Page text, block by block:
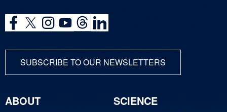
SUBSCRIBE TO OUR NEWSLETTERS
ABOUT
SCIENCE